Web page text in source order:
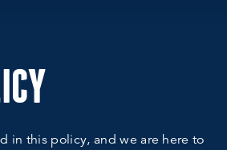
in this policy, and we are here to